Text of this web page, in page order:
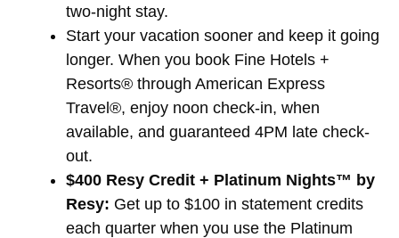
two-night stay.
Start your vacation sooner and keep it going
longer. When you book Fine Hotels +
Resorts® through American Express
Travel®, enjoy noon check-in, when
available, and guaranteed 4PM late check-
out.
$400 Resy Credit + Platinum Nights™ by
Resy: Get up to $100 in statement credits
each quarter when you use the Platinum